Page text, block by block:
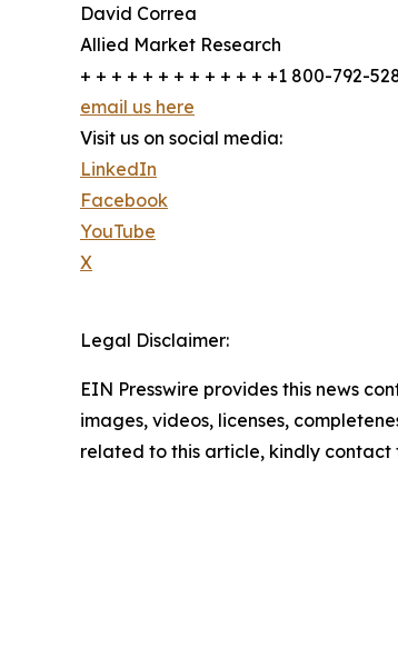
David Correa
Allied Market Research
+ + + + + + + + + + + + +1 800-792-
email us here
Visit us on social media:
LinkedIn
Facebook
YouTube
X
Legal Disclaimer:
EIN Presswire provides this news
images, videos, licenses,
related to this article, kindly contact